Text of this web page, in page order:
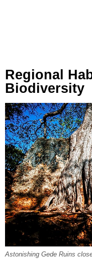
Regional
Biodiversity
Astonishing Gede Ruins